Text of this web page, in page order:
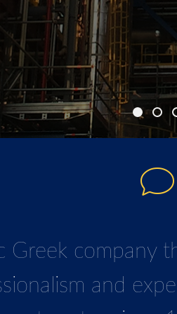
Greek company
and
to establish
r,both locally